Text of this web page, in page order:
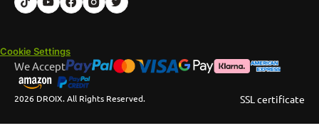
Cookie Settings
2026 DROIX. All Rights Reserved.
We Accept
SSL certificate